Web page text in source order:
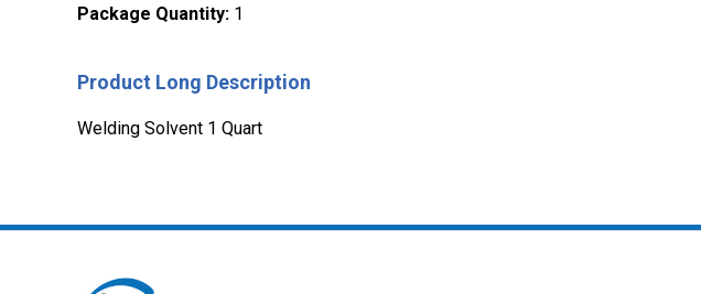
Package Quantity: 1
Product Long Description
Welding Solvent 1 Quart